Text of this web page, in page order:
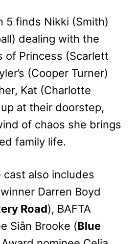
5 finds Nikki (Smith)
dealing with the
of Princess (Scarlett
(Cooper Turner)
Kat (Charlotte
at their doorstep,
of chaos she brings
family life.
cast also includes
Darren Boyd
Road), BAFTA
Siân Brooke (Blue